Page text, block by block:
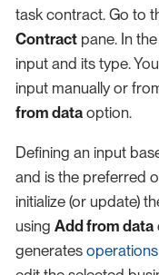
task contract. Go to
Contract pane. In
input and its type.
input manually or
from data option.
Defining an input
and is the preferred
initialize (or update)
using Add from data
generates operations